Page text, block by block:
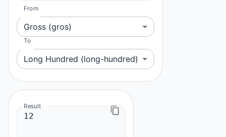
From
Gross (gros)
To
Long Hundred (long-hundred)
Result